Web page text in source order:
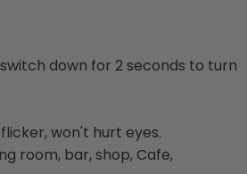
down for 2 seconds to turn
won't hurt eyes.
room, bar, shop, Cafe,